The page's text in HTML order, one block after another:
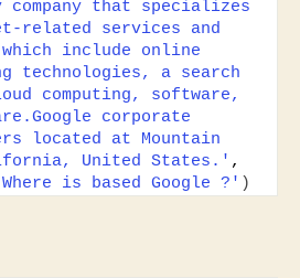
company that specializes
related services and
include online
technologies, a search
computing, software,
corporate
located at Mountain
United States.' ,
is based Google ?' )